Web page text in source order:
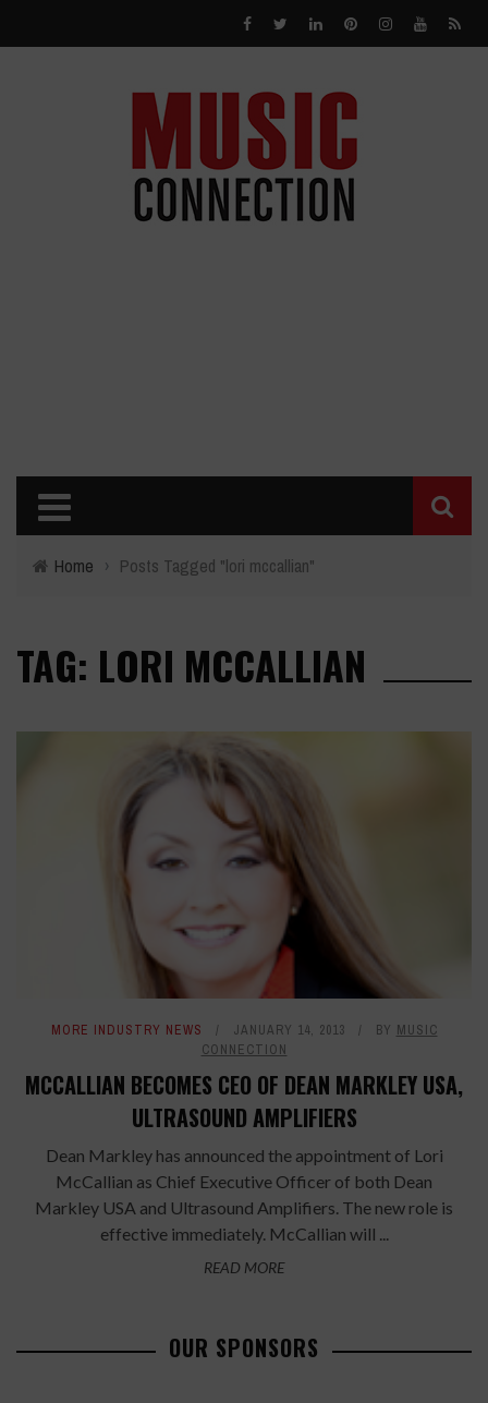
Home › Posts Tagged "lori mccallian"
TAG: LORI MCCALLIAN
MORE INDUSTRY NEWS JANUARY 14, 2013 BY MUSIC
CONNECTION
MCCALLIAN BECOMES CEO OF DEAN MARKLEY USA,
ULTRASOUND AMPLIFIERS
Dean Markley has announced the appointment of Lori
McCallian as Chief Executive Officer of both Dean
Markley USA and Ultrasound Amplifiers. The new role is
effective immediately. McCallian will ...
READ MORE
OUR SPONSORS